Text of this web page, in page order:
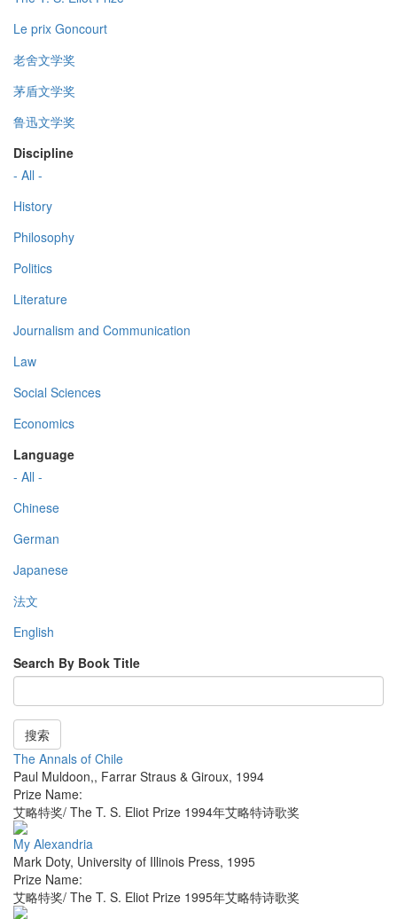
Le prix Goncourt
老舍文学奖
茅盾文学奖
鲁迅文学奖
Discipline
- All -
History
Philosophy
Politics
Literature
Journalism and Communication
Law
Social Sciences
Economics
Language
- All -
Chinese
German
Japanese
法文
English
Search By Book Title
搜索
The Annals of Chile
Paul Muldoon,, Farrar Straus & Giroux, 1994
Prize Name:
艾略特奖/ The T. S. Eliot Prize 1994年艾略特诗歌奖
My Alexandria
Mark Doty, University of Illinois Press, 1995
Prize Name:
艾略特奖/ The T. S. Eliot Prize 1995年艾略特诗歌奖